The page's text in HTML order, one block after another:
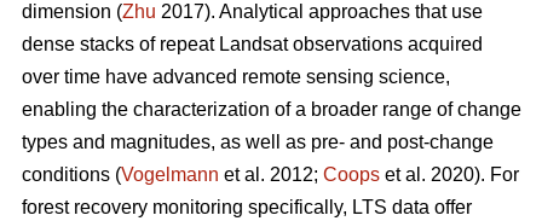
dimension (Zhu 2017). Analytical approaches that use
dense stacks of repeat Landsat observations acquired
over time have advanced remote sensing science,
enabling the characterization of a broader range of change
types and magnitudes, as well as pre- and post-change
conditions (Vogelmann et al. 2012; Coops et al. 2020). For
forest recovery monitoring specifically, LTS data offer